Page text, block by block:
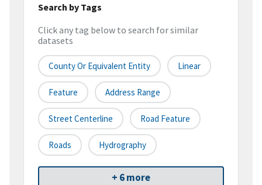
Search by Tags
Click any tag below to search for similar
datasets
County Or Equivalent Entity Linear
Feature Address Range
Street Centerline Road Feature
Roads Hydrography
+ 6 more